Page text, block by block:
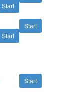
Start
Start
Start
Start